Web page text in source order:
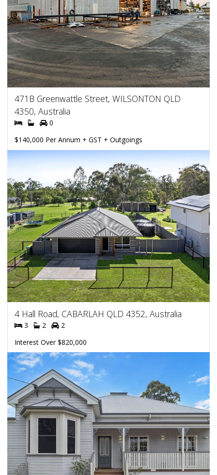
471B Greenwattle Street, WILSONTON QLD
4350, Australia
0
$140,000 Per Annum + GST + Outgoings
4 Hall Road, CABARLAH QLD 4352, Australia
3 2
2
Interest Over $820,000